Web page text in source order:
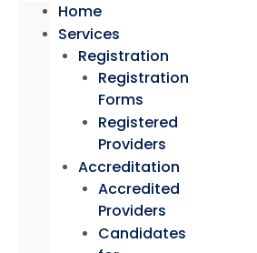
Home
Services
Registration
Registration
Forms
Registered
Providers
Accreditation
Accredited
Providers
Candidates